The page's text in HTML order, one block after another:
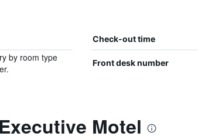
Check-out time
by room type
Front desk number
Motel